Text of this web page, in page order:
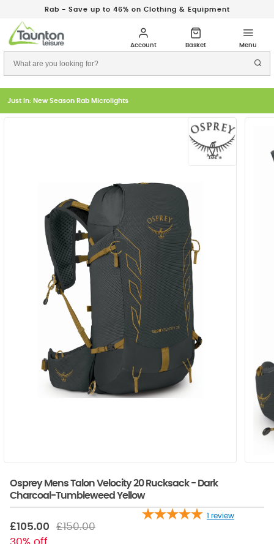
Rab - Save up to 46% on Clothing & Equipment
Just In: New Season Rab Microlights
Osprey Mens Talon Velocity 20 Rucksack - Dark
Charcoal-Tumbleweed Yellow
1 review
£105.00
£150.00
30% off